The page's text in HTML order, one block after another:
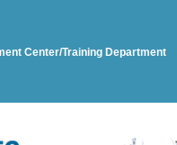
Center/Training Department